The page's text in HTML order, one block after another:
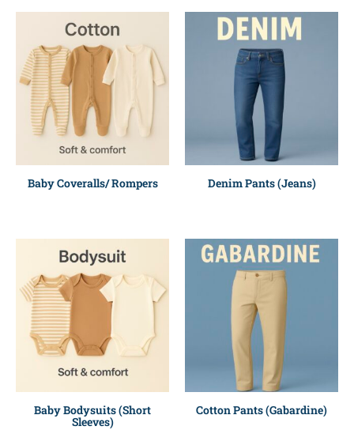
Baby Coveralls/ Rompers Denim Pants (Jeans)
Baby Bodysuits (Short
Sleeves)
Cotton Pants (Gabardine)